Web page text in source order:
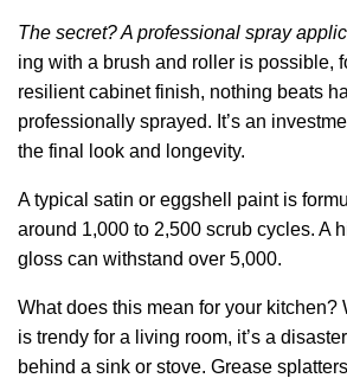
The secret? A professional spray
ing with a brush and roller is possible,
resilient cabinet finish, nothing beats
professionally sprayed. It’s an
the final look and longevity.
A typical satin or eggshell paint is
around 1,000 to 2,500 scrub cycles. A
gloss can withstand over 5,000.
What does this mean for your kitchen?
is trendy for a living room, it’s a
behind a sink or stove. Grease